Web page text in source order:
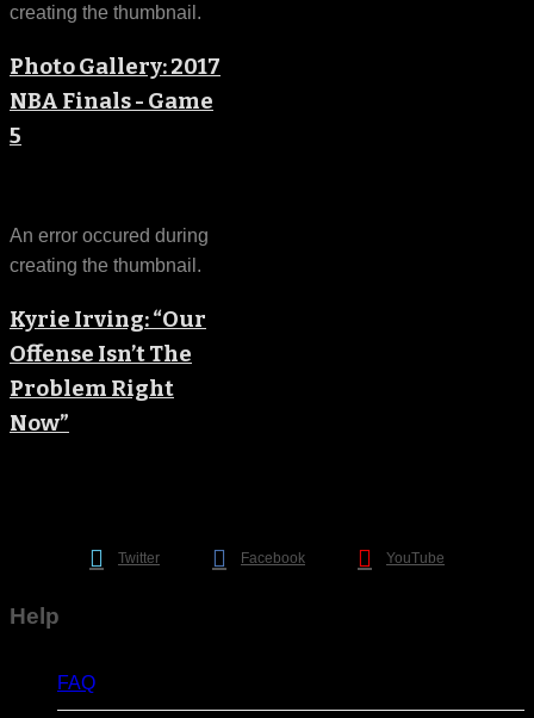
creating the thumbnail.
Photo Gallery: 2017
NBA Finals - Game
5
An error occured during
creating the thumbnail.
Kyrie Irving: “Our
Offense Isn’t The
Problem Right
Now”
Twitter Facebook YouTube
Help
FAQ